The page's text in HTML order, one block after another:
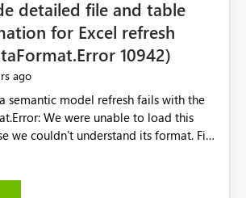
detailed file and table
for Excel refresh
10942)
ago
semantic model refresh fails with the
we couldn't understand its format. File
= 10942. The
by the IDbCommand interface. the